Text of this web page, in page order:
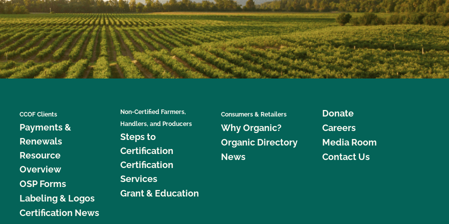
CCOF Clients
Payments &
Renewals
Resource
Overview
OSP Forms
Labeling & Logos
Certification News
Non-Certified Farmers,
Handlers, and Producers
Steps to
Certification
Certification
Services
Grant & Education
Consumers & Retailers
Why Organic?
Organic Directory
News
Donate
Careers
Media Room
Contact Us